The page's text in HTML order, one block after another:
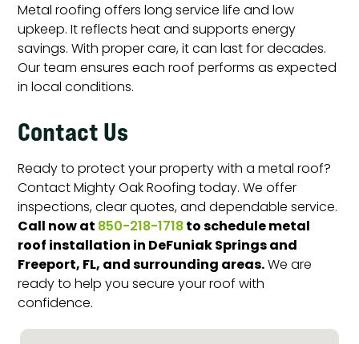
Metal roofing offers long service life and low
upkeep. It reflects heat and supports energy
savings. With proper care, it can last for decades.
Our team ensures each roof performs as expected
in local conditions.
Contact Us
Ready to protect your property with a metal roof?
Contact Mighty Oak Roofing today. We offer
inspections, clear quotes, and dependable service.
Call now at850-218-1718to schedule metal
roof installation in DeFuniak Springs and
Freeport, FL, and surrounding areas.We are
ready to help you secure your roof with
confidence.